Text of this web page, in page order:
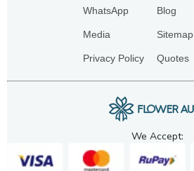
WhatsApp
Media
Privacy Policy
Blog
Sitemap
Quotes
We Accept: